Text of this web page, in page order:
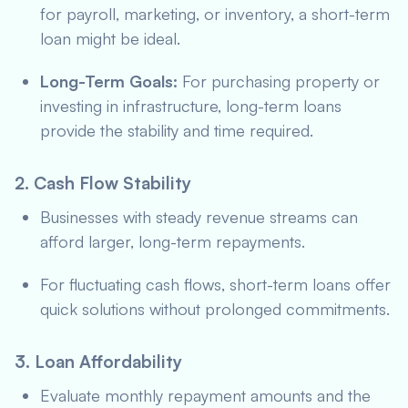
for payroll, marketing, or inventory, a short-term
loan might be ideal.
Long-Term Goals: For purchasing property or
investing in infrastructure, long-term loans
provide the stability and time required.
2. Cash Flow Stability
Businesses with steady revenue streams can
afford larger, long-term repayments.
For fluctuating cash flows, short-term loans offer
quick solutions without prolonged commitments.
3. Loan Affordability
Evaluate monthly repayment amounts and the